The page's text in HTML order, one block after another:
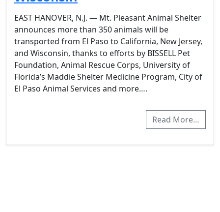
EAST HANOVER, N.J. — Mt. Pleasant Animal Shelter
announces more than 350 animals will be
transported from El Paso to California, New Jersey,
and Wisconsin, thanks to efforts by BISSELL Pet
Foundation, Animal Rescue Corps, University of
Florida’s Maddie Shelter Medicine Program, City of
El Paso Animal Services and more….
Read More…